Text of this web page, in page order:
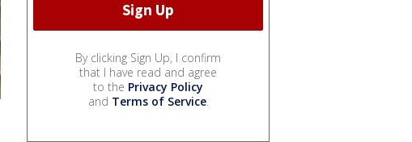
By clicking Sign Up, I confirm
that I have read and agree
to the Privacy Policy
and Terms of Service.